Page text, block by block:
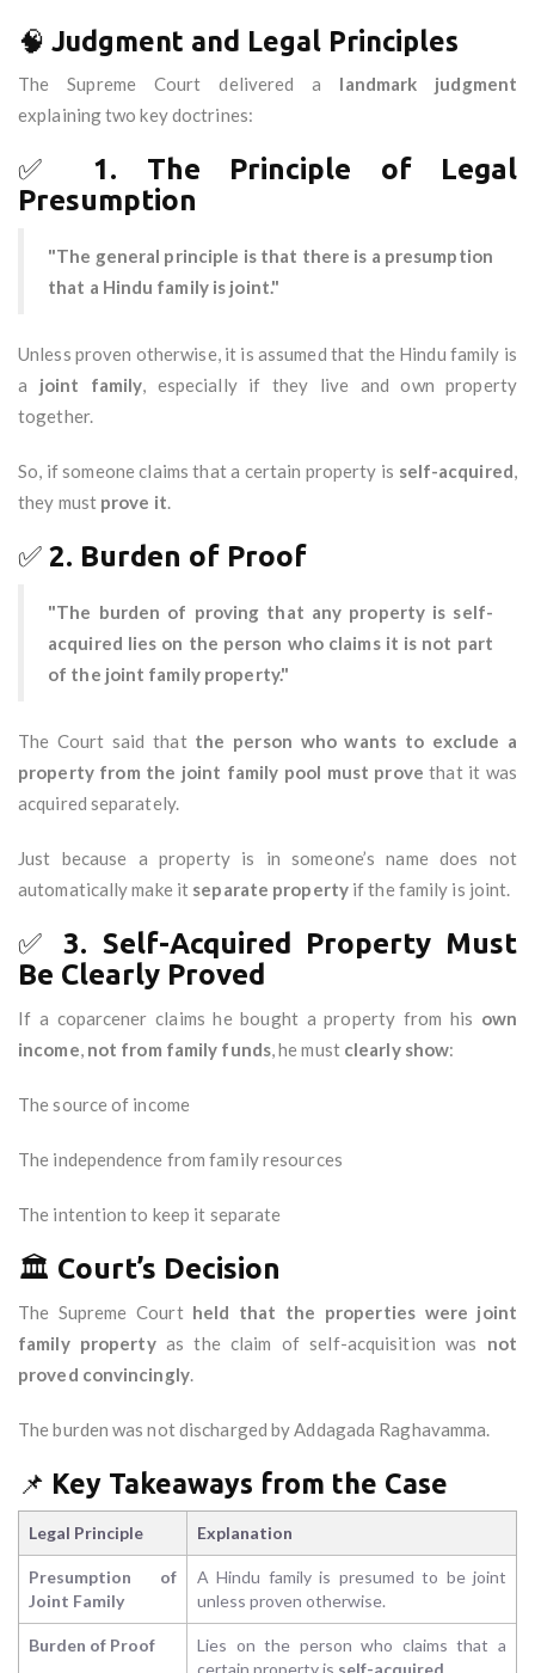
🧠 Judgment and Legal Principles
The Supreme Court delivered a landmark judgment
explaining two key doctrines:
✅ 1. The Principle of Legal
Presumption
"The general principle is that there is a presumption
that a Hindu family is joint."
Unless proven otherwise, it is assumed that the Hindu family is
a joint family, especially if they live and own property
together.
So, if someone claims that a certain property is self-acquired,
they must prove it.
✅ 2. Burden of Proof
"The burden of proving that any property is self-
acquired lies on the person who claims it is not part
of the joint family property."
The Court said that the person who wants to exclude a
property from the joint family pool must prove that it was
acquired separately.
Just because a property is in someone’s name does not
automatically make it separate propertyif the family is joint.
✅3. Self-Acquired Property Must
Be Clearly Proved
If a coparcener claims he bought a property from his own
income, not from family funds, he must clearly show:
The source of income
The independence from family resources
The intention to keep it separate
🏛️ Court’s Decision
The Supreme Court held that the properties were joint
family propertyas the claim of self-acquisition was not
proved convincingly.
The burden was not discharged by Addagada Raghavamma.
📌 Key Takeaways from the Case
Legal Principle Explanation
Presumption of
Joint Family
A Hindu family is presumed to be joint
unless proven otherwise.
Burden of Proof
Lies on the person who claims that a